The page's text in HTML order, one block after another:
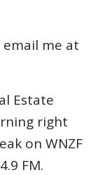
email me at
Estate
right
on WNZF
FM.